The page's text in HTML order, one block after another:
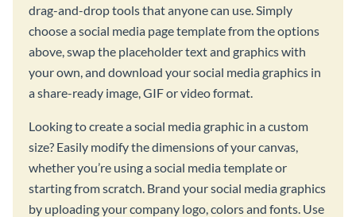
drag-and-drop tools that anyone can use. Simply
choose a social media page template from the options
above, swap the placeholder text and graphics with
your own, and download your social media graphics in
a share-ready image, GIF or video format.
Looking to create a social media graphic in a custom
size? Easily modify the dimensions of your canvas,
whether you’re using a social media template or
starting from scratch. Brand your social media graphics
by uploading your company logo, colors and fonts. Use